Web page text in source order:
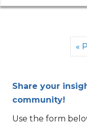
«
Share your
community!
Use the form